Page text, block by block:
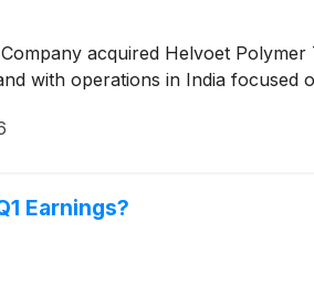
acquired Helvoet
with operations in India focused
Earnings?